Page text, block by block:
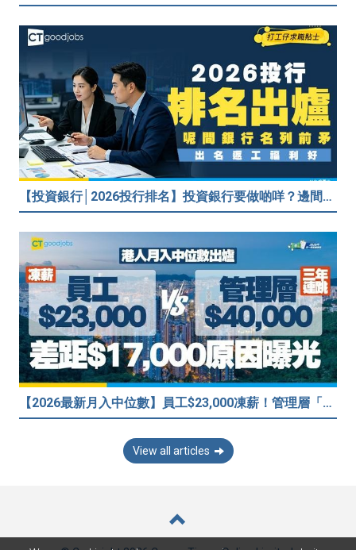
【投資銀行│2026投行排名】投資銀行要做啲咩？邊間投行最好？打工仔分享5個iBank見聞
【2026最新月入中位數】員工$23,000凍薪！管理層「三年連跳」至$40,000 49%打工仔密謀跳槽？
View all articles